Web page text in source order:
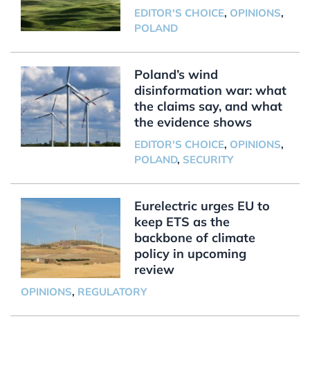
EDITOR'S CHOICE, OPINIONS,
POLAND
Poland’s wind
disinformation war: what
the claims say, and what
the evidence shows
EDITOR'S CHOICE, OPINIONS,
POLAND, SECURITY
Eurelectric urges EU to
keep ETS as the
backbone of climate
policy in upcoming
review
OPINIONS, REGULATORY